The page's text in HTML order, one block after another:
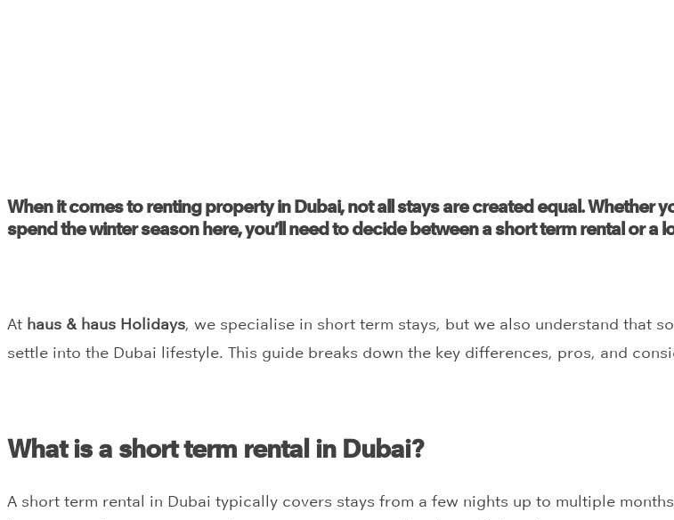
When it comes to renting property in Dubai, not all stays are created equal. Whether
spend the winter season here, you’ll need to decide between a short term rental or a
At haus & haus Holidays, we specialise in short term stays, but we also understand that
settle into the Dubai lifestyle. This guide breaks down the key differences, pros, and
What is a short term rental in Dubai?
A short term rental in Dubai typically covers stays from a few nights up to multiple